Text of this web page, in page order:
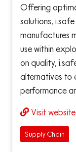
Offering
solutions,
manufactures
use within
on quality,
alternatives to
performance
Visit website
Supply Chain